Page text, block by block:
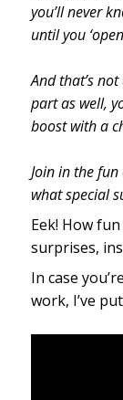
you’ll never
until you
And that’s
part as well,
boost with a
Join in the
what special
Eek! How
surprises,
In case
work, I’ve